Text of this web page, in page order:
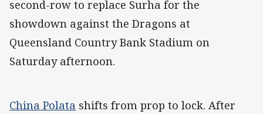
second-row to replace Surha for the
showdown against the Dragons at
Queensland Country Bank Stadium on
Saturday afternoon.
China Polata shifts from prop to lock. After